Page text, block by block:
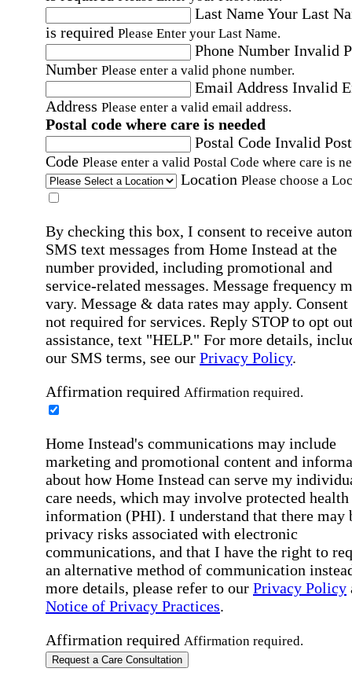
Last NameYour Last
is required Please Enter your Last Name.
Phone Number Invalid
Number Please enter a valid phone number.
Email Address Invalid
Address Please enter a valid email address.
Postal code where care is needed
Postal Code Invalid
Code Please enter a valid Postal Code where care is
Location Please choose a
By checking this box, I consent to receive
SMS text messages from Home Instead at the
number provided, including promotional and
service-related messages. Message frequency
vary. Message & data rates may apply. Consent
not required for services. Reply STOP to opt
assistance, text "HELP." For more details,
our SMS terms, see our Privacy Policy.
Affirmation required Affirmation required.
Home Instead's communications may include
marketing and promotional content and
about how Home Instead can serve my
care needs, which may involve protected health
information (PHI). I understand that there may
privacy risks associated with electronic
communications, and that I have the right to
an alternative method of communication
more details, please refer to our Privacy Policy
Notice of Privacy Practices.
Affirmation required Affirmation required.
Request a Care Consultation